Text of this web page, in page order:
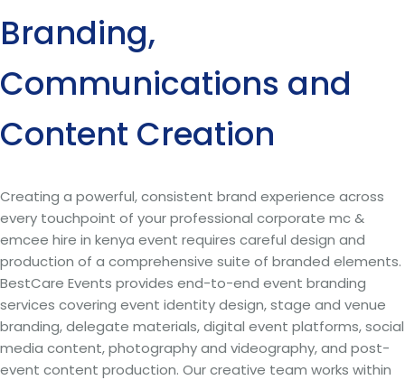
Branding,
Communications and
Content Creation
Creating a powerful, consistent brand experience across
every touchpoint of your professional corporate mc &
emcee hire in kenya event requires careful design and
production of a comprehensive suite of branded elements.
BestCare Events provides end-to-end event branding
services covering event identity design, stage and venue
branding, delegate materials, digital event platforms, social
media content, photography and videography, and post-
event content production. Our creative team works within